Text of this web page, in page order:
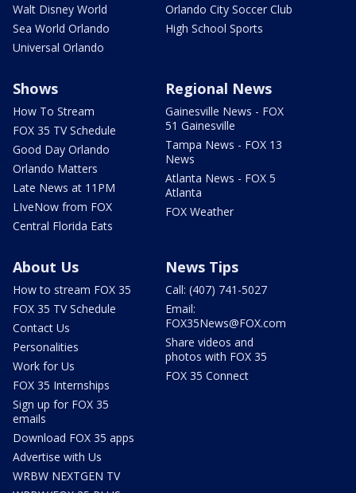
Walt Disney World
Sea World Orlando
Universal Orlando
Orlando City Soccer Club
High School Sports
Shows
How To Stream
FOX 35 TV Schedule
Good Day Orlando
Orlando Matters
Late News at 11PM
LIveNow from FOX
Central Florida Eats
Regional News
Gainesville News - FOX
51 Gainesville
Tampa News - FOX 13
News
Atlanta News - FOX 5
Atlanta
FOX Weather
About Us
How to stream FOX 35
FOX 35 TV Schedule
Contact Us
Personalities
Work for Us
FOX 35 Internships
Sign up for FOX 35
emails
Download FOX 35 apps
Advertise with Us
WRBW NEXTGEN TV
News Tips
Call: (407) 741-5027
Email:
FOX35News@FOX.com
Share videos and
photos with FOX 35
FOX 35 Connect